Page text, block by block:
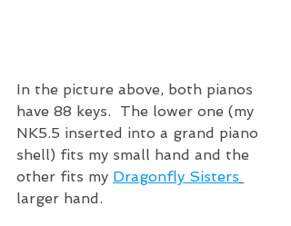
In the picture above, both pianos
have 88 keys.  The lower one (my
NK5.5 inserted into a grand piano
shell) fits my small hand and the
other fits my Dragonfly Sisters
larger hand.